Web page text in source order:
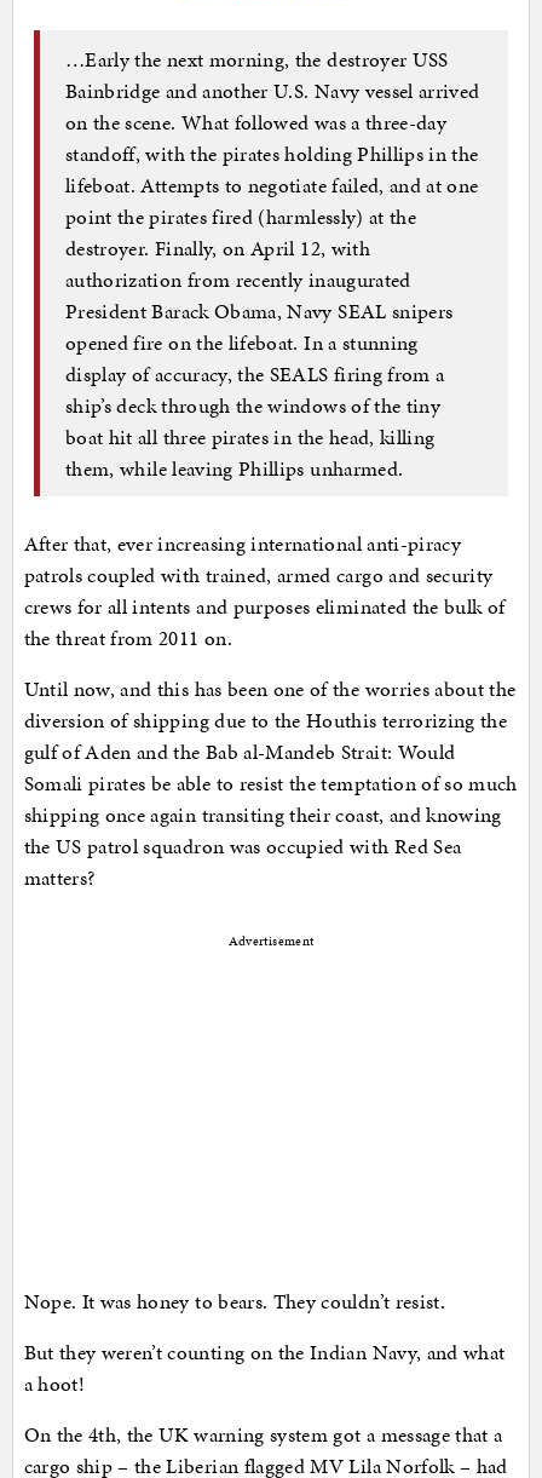
…Early the next morning, the destroyer USS
Bainbridge and another U.S. Navy vessel arrived
on the scene. What followed was a three-day
standoff, with the pirates holding Phillips in the
lifeboat. Attempts to negotiate failed, and at one
point the pirates fired (harmlessly) at the
destroyer. Finally, on April 12, with
authorization from recently inaugurated
President Barack Obama, Navy SEAL snipers
opened fire on the lifeboat. In a stunning
display of accuracy, the SEALS firing from a
ship’s deck through the windows of the tiny
boat hit all three pirates in the head, killing
them, while leaving Phillips unharmed.
After that, ever increasing international anti-piracy
patrols coupled with trained, armed cargo and security
crews for all intents and purposes eliminated the bulk of
the threat from 2011 on.
Until now, and this has been one of the worries about the
diversion of shipping due to the Houthis terrorizing the
gulf of Aden and the Bab al-Mandeb Strait: Would
Somali pirates be able to resist the temptation of so much
shipping once again transiting their coast, and knowing
the US patrol squadron was occupied with Red Sea
matters?
Advertisement
Nope. It was honey to bears. They couldn’t resist.
But they weren’t counting on the Indian Navy, and what
a hoot!
On the 4th, the UK warning system got a message that a
cargo ship – the Liberian flagged MV Lila Norfolk – had